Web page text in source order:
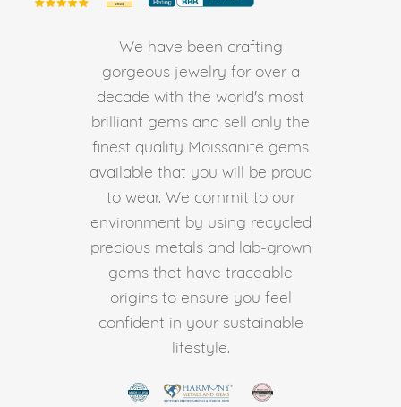
We have been crafting
gorgeous jewelry for over a
decade with the world's most
brilliant gems and sell only the
finest quality Moissanite gems
available that you will be proud
to wear. We commit to our
environment by using recycled
precious metals and lab-grown
gems that have traceable
origins to ensure you feel
confident in your sustainable
lifestyle.